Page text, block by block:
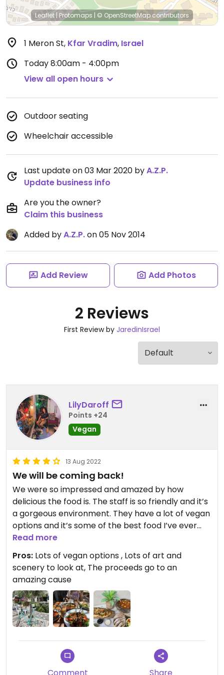
Leaflet| Protomaps | © OpenStreetMapcontributors
1 Meron St, Kfar Vradim, Israel
Today8:00am - 4:00pm
View all open hours
Outdoor seating
Wheelchair accessible
Last update on 03 Mar 2020 byA.Z.P.
Update business info
Are you the owner?
Claim this business
Added byA.Z.P.on 05 Nov 2014
Add Review Add Photos
2 Reviews
First Review by JaredinIsrael
LilyDaroff
Points +24
Vegan
13 Aug 2022
We will be coming back!
We were so impressed and amazed by how
delicious the food is. The staff is so friendly and it’s
a gorgeous environment. They have a lot of vegan
options and it’s some of the best food I’ve ever
had. We came two days in a row and will definitely
be coming back!
Read more
Pros: Lots of vegan options , Lots of art and
scenery to look at, The proceeds go to an
amazing cause